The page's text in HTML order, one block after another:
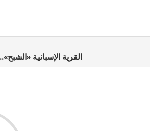
القرية الإسبانية «الشبح»..